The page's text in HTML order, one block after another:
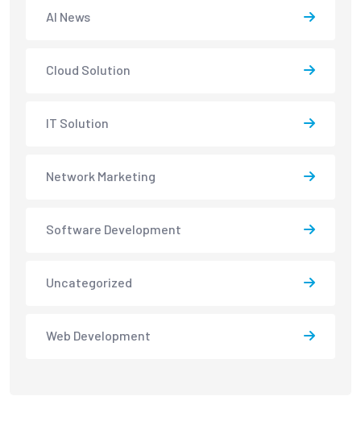
AI News
Cloud Solution
IT Solution
Network Marketing
Software Development
Uncategorized
Web Development